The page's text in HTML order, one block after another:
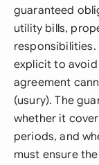
guaranteed
utility bills,
responsibilities.
explicit to
agreement
(usury). The
whether it
periods, and
must ensure